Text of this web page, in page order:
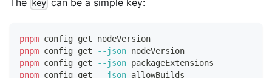
The key can be a simple key:
pnpm config get nodeVersion
pnpm config get --json nodeVersion
pnpm config get --json packageExtensions
pnpm config get --json allowBuilds